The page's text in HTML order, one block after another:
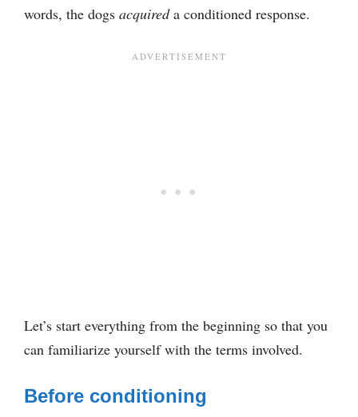
words, the dogs acquireda conditioned response.
Let’s start everything from the beginning so that you
can familiarize yourself with the terms involved.
Before conditioning